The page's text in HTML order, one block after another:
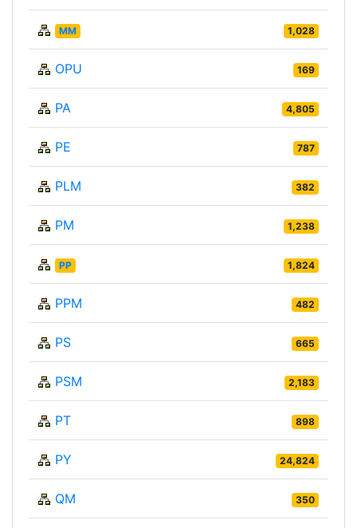
MM 1,028
OPU 169
PA 4,805
PE 787
PLM 382
PM 1,238
PP 1,824
PPM 482
PS 665
PSM 2,183
PT 898
PY 24,824
QM 350